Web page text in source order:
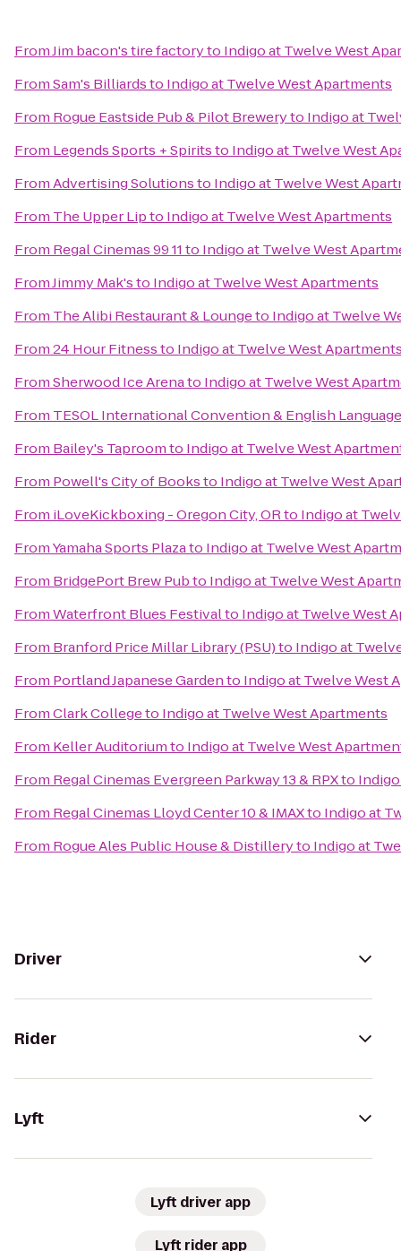
FromJim bacon's tire factoryto Indigo at Twelve West
FromSam's Billiardsto Indigo at Twelve West Apartments
From Rogue Eastside Pub & Pilot Breweryto Indigo at
From Legends Sports + Spiritsto Indigo at Twelve West
FromAdvertising Solutionsto Indigo at Twelve West
From The Upper Lipto Indigo at Twelve West Apartments
From Regal Cinemas 99 11to Indigo at Twelve West
FromJimmy Mak'sto Indigo at Twelve West Apartments
From The Alibi Restaurant & Loungeto Indigo at Twelve
From24 Hour Fitnessto Indigo at Twelve West
FromSherwood Ice Arenato Indigo at Twelve West
From TESOL International Convention & English
From Bailey's Taproomto Indigo at Twelve West
From Powell's City of Booksto Indigo at Twelve West
From iLoveKickboxing - Oregon City, ORto Indigo at
FromYamaha Sports Plazato Indigo at Twelve West
From BridgePort Brew Pubto Indigo at Twelve West
FromWaterfront Blues Festivalto Indigo at Twelve West
From Branford Price Millar Library (PSU)to Indigo at
From Portland Japanese Gardento Indigo at Twelve West
FromClark Collegeto Indigo at Twelve West Apartments
From Keller Auditoriumto Indigo at Twelve West
From Regal Cinemas Evergreen Parkway 13 & RPXto
From Regal Cinemas Lloyd Center 10 & IMAXto Indigo at
From Rogue Ales Public House & Distilleryto Indigo at
Driver
Rider
Lyft
Lyft driver app
Lyft rider app